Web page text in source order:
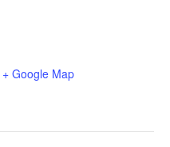
+ Google Map